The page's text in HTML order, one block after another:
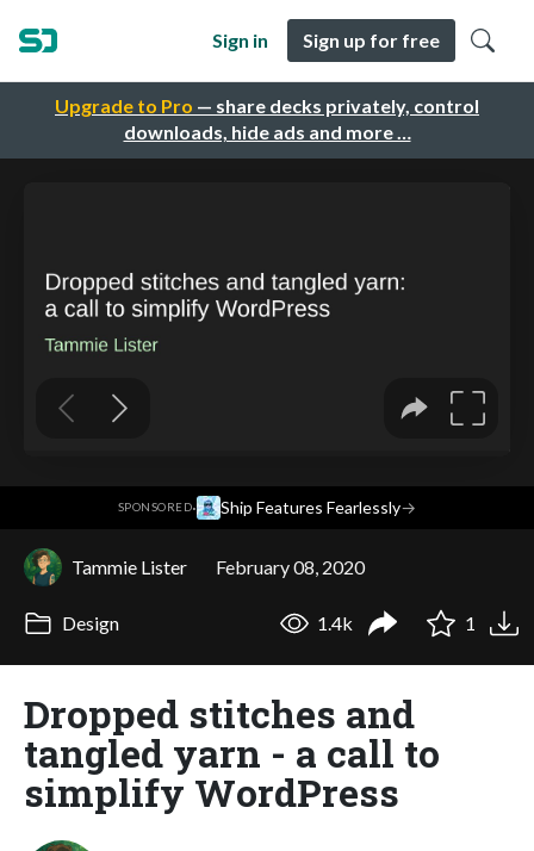
Upgrade to Pro — share decks privately, control
downloads, hide ads and more …
Sign in Sign up for free
SPONSORED· Ship Features Fearlessly→
Tammie Lister February 08, 2020
Design 1.4k 1
Dropped stitches and
tangled yarn - a call to
simplify WordPress